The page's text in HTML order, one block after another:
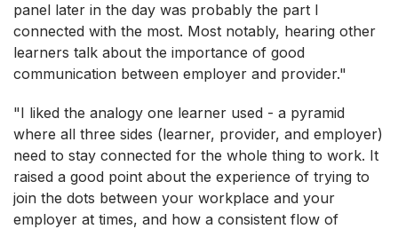
panel later in the day was probably the part I
connected with the most. Most notably, hearing other
learners talk about the importance of good
communication between employer and provider."
"I liked the analogy one learner used - a pyramid
where all three sides (learner, provider, and employer)
need to stay connected for the whole thing to work. It
raised a good point about the experience of trying to
join the dots between your workplace and your
employer at times, and how a consistent flow of